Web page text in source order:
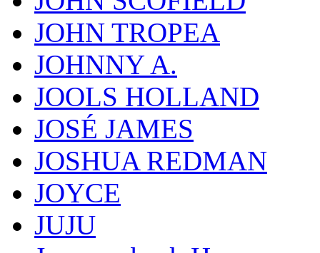
JOHN TROPEA
JOHNNY A.
JOOLS HOLLAND
JOSÉ JAMES
JOSHUA REDMAN
JOYCE
JUJU